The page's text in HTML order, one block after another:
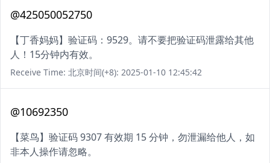
@425050052750
【丁香妈妈】验证码：9529。请不要把验证码泄露给其他
人！15分钟内有效。
Receive Time: 北京时间(+8): 2025-01-10 12:45:42
@10692350
【菜鸟】验证码 9307 有效期 15 分钟，勿泄漏给他人，如
非本人操作请忽略。